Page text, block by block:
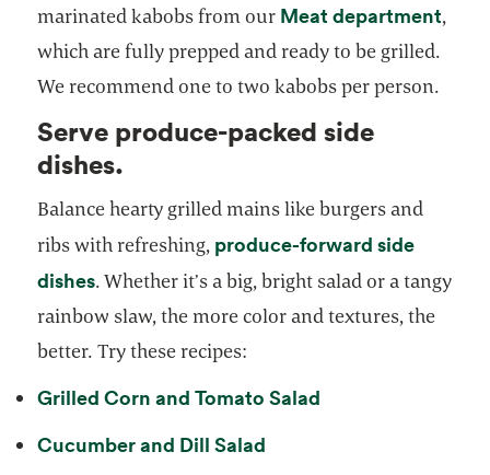
marinated kabobs from our Meat department,
which are fully prepped and ready to be grilled.
We recommend one to two kabobs per person.
Serve produce-packed side
dishes.
Balance hearty grilled mains like burgers and
ribs with refreshing, produce-forward side
dishes. Whether it’s a big, bright salad or a tangy
rainbow slaw, the more color and textures, the
better. Try these recipes:
Grilled Corn and Tomato Salad
Cucumber and Dill Salad